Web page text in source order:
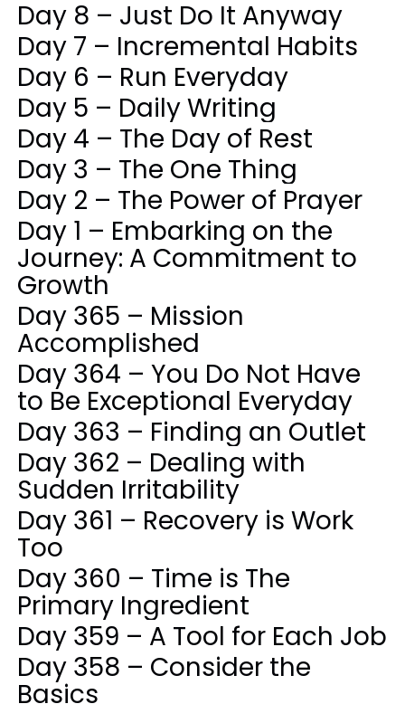
Day 8 – Just Do It Anyway
Day 7 – Incremental Habits
Day 6 – Run Everyday
Day 5 – Daily Writing
Day 4 – The Day of Rest
Day 3 – The One Thing
Day 2 – The Power of Prayer
Day 1 – Embarking on the
Journey: A Commitment to
Growth
Day 365 – Mission
Accomplished
Day 364 – You Do Not Have
to Be Exceptional Everyday
Day 363 – Finding an Outlet
Day 362 – Dealing with
Sudden Irritability
Day 361 – Recovery is Work
Too
Day 360 – Time is The
Primary Ingredient
Day 359 – A Tool for Each Job
Day 358 – Consider the
Basics